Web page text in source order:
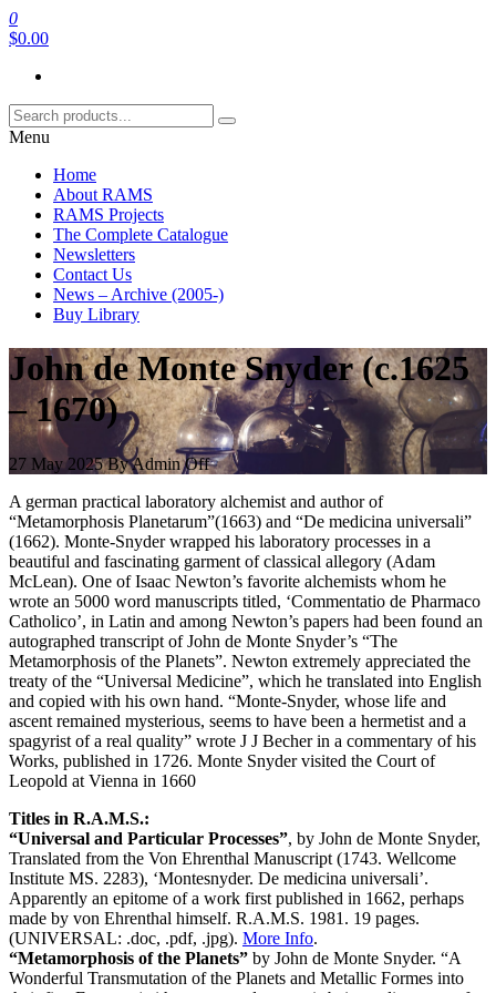
Skip
to
content
RAMS Digital Library
0
$0.00
Menu
Home
About RAMS
RAMS Projects
The Complete Catalogue
Newsletters
Contact Us
News – Archive (2005-)
Buy Library
John de Monte Snyder (c.1625
– 1670)
27 May 2025ByAdminOff
A german practical laboratory alchemist and author of
“Metamorphosis Planetarum”(1663) and “De medicina universali”
(1662). Monte-Snyder wrapped his laboratory processes in a
beautiful and fascinating garment of classical allegory (Adam
McLean). One of Isaac Newton’s favorite alchemists whom he
wrote an 5000 word manuscripts titled, ‘Commentatio de Pharmaco
Catholico’, in Latin and among Newton’s papers had been found an
autographed transcript of John de Monte Snyder’s “The
Metamorphosis of the Planets”. Newton extremely appreciated the
treaty of the “Universal Medicine”, which he translated into English
and copied with his own hand. “Monte-Snyder, whose life and
ascent remained mysterious, seems to have been a hermetist and a
spagyrist of a real quality” wrote J J Becher in a commentary of his
Works, published in 1726. Monte Snyder visited the Court of
Leopold at Vienna in 1660
Titles in R.A.M.S.:
“Universal and Particular Processes”, by John de Monte Snyder,
Translated from the Von Ehrenthal Manuscript (1743. Wellcome
Institute MS. 2283), ‘Montesnyder. De medicina universali’.
Apparently an epitome of a work first published in 1662, perhaps
made by von Ehrenthal himself. R.A.M.S. 1981. 19 pages.
(UNIVERSAL: .doc, .pdf, .jpg). More Info.
“Metamorphosis of the Planets” by John de Monte Snyder. “A
Wonderful Transmutation of the Planets and Metallic Formes into